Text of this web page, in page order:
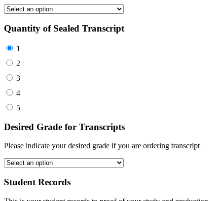
Quantity of Sealed Transcript
1
2
3
4
5
Desired Grade for Transcripts
Please indicate your desired grade if you are ordering transcript
Student Records